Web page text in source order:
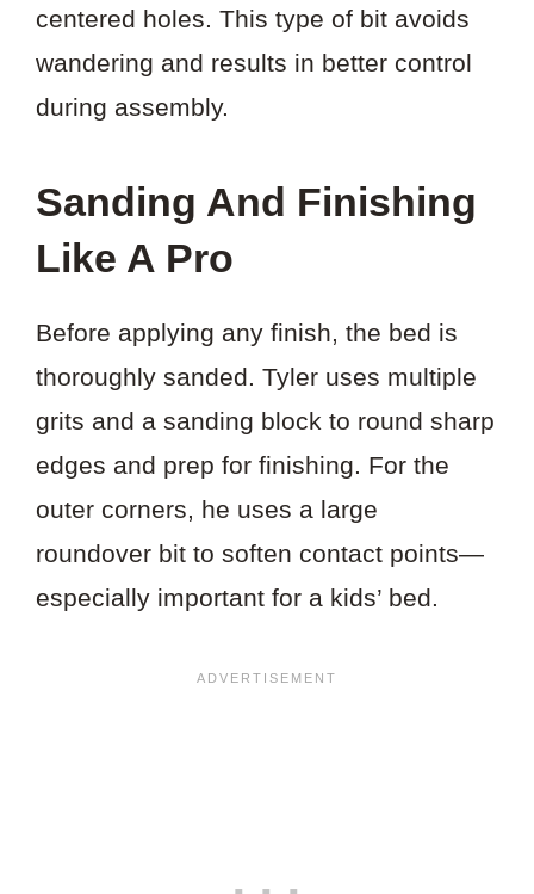
centered holes. This type of bit avoids
wandering and results in better control
during assembly.
Sanding And Finishing
Like A Pro
Before applying any finish, the bed is
thoroughly sanded. Tyler uses multiple
grits and a sanding block to round sharp
edges and prep for finishing. For the
outer corners, he uses a large
roundover bit to soften contact points—
especially important for a kids’ bed.